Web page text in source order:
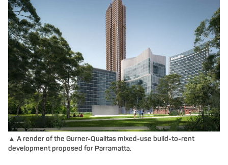
▲ A render of the Gurner-Qualitas mixed-use build-to-rent
development proposed for Parramatta.